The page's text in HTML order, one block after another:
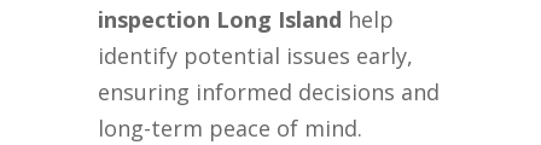
inspection Long Island help
identify potential issues early,
ensuring informed decisions and
long-term peace of mind.